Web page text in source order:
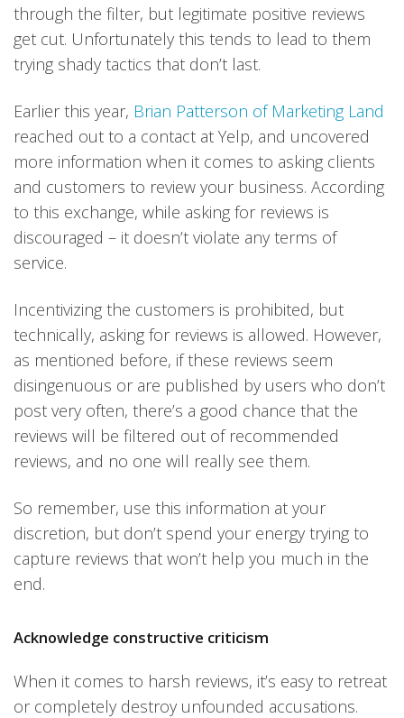
through the filter, but legitimate positive reviews
get cut. Unfortunately this tends to lead to them
trying shady tactics that don’t last.
Earlier this year, Brian Patterson of Marketing Land
reached out to a contact at Yelp, and uncovered
more information when it comes to asking clients
and customers to review your business. According
to this exchange, while asking for reviews is
discouraged – it doesn’t violate any terms of
service.
Incentivizing the customers is prohibited, but
technically, asking for reviews is allowed. However,
as mentioned before, if these reviews seem
disingenuous or are published by users who don’t
post very often, there’s a good chance that the
reviews will be filtered out of recommended
reviews, and no one will really see them.
So remember, use this information at your
discretion, but don’t spend your energy trying to
capture reviews that won’t help you much in the
end.
Acknowledge constructive criticism
When it comes to harsh reviews, it’s easy to retreat
or completely destroy unfounded accusations.